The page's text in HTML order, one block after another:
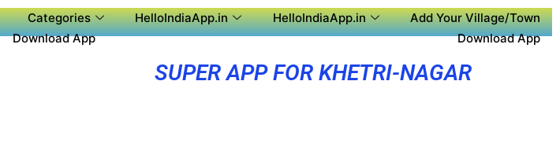
Categories HelloIndiaApp.in HelloIndiaApp.in
Add Your Village/Town
Download App Download App
SUPER APP FOR KHETRI-NAGAR